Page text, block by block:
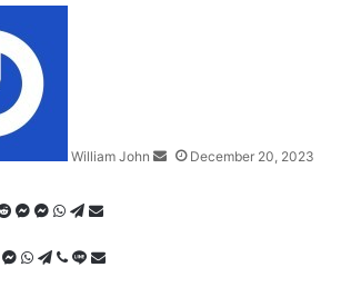
William John December 20, 2023
Reddit
Messenger
Messenger
WhatsApp
Telegram
Share
Email
Messenger
Messenger
WhatsApp
Telegram
Viber
LineShare